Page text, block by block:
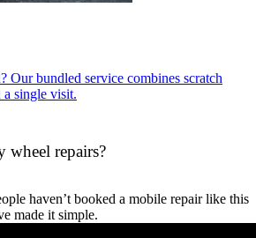
Our bundled service combines scratch
a single visit.
wheel repairs?
haven’t booked a mobile repair like this
made it simple.